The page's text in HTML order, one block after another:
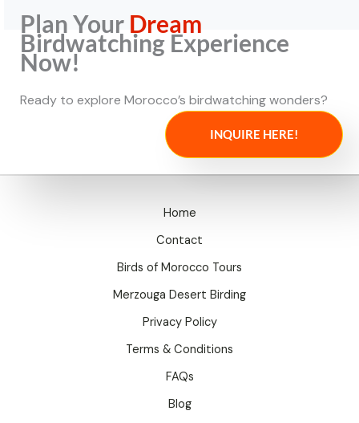
INQUIRE HERE!
Plan Your Dream
Birdwatching Experience
Now!
Ready to explore Morocco’s birdwatching wonders?
Home
Contact
Birds of Morocco Tours
Merzouga Desert Birding
Privacy Policy
Terms & Conditions
FAQs
Blog